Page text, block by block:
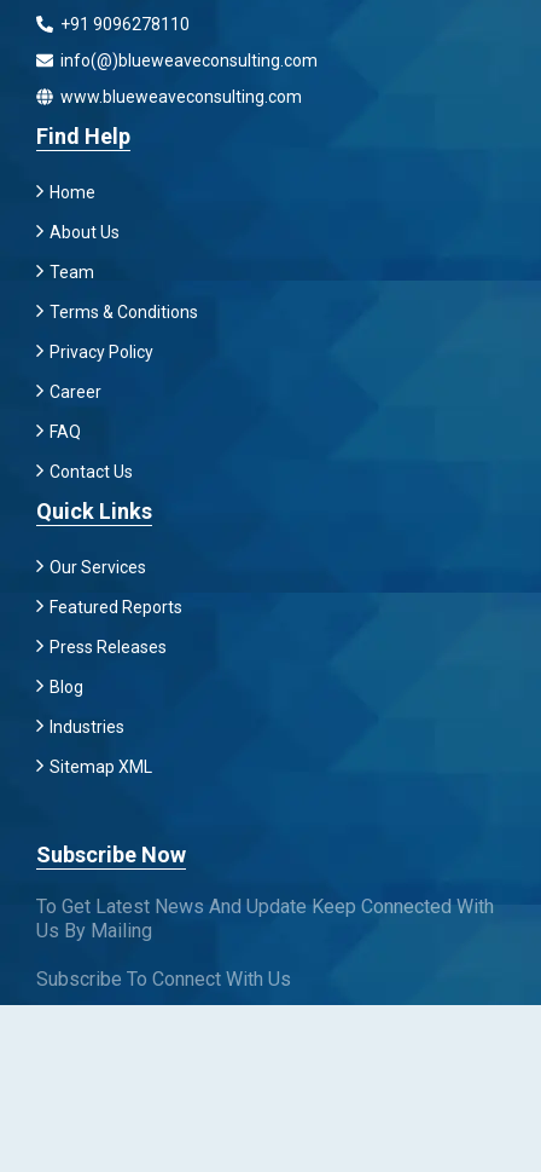
+91 9096278110
info(@)blueweaveconsulting.com
www.blueweaveconsulting.com
Find Help
Home
About Us
Team
Terms & Conditions
Privacy Policy
Career
FAQ
Contact Us
Quick Links
Our Services
Featured Reports
Press Releases
Blog
Industries
Sitemap XML
Subscribe Now
To Get Latest News And Update Keep Connected With
Us By Mailing
Subscribe To Connect With Us